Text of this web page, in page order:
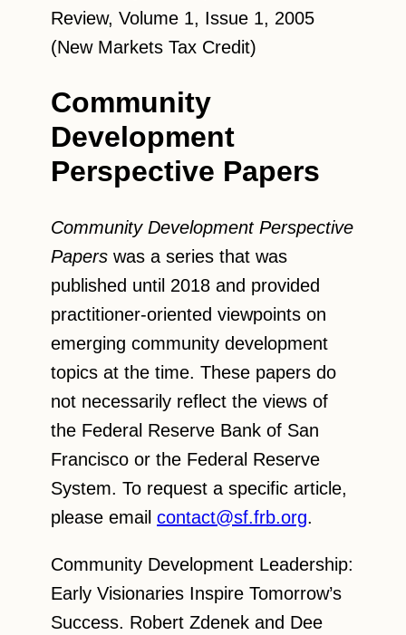
Review, Volume 1, Issue 1, 2005
(New Markets Tax Credit)
Community
Development
Perspective Papers
Community Development Perspective
Papers was a series that was
published until 2018 and provided
practitioner-oriented viewpoints on
emerging community development
topics at the time. These papers do
not necessarily reflect the views of
the Federal Reserve Bank of San
Francisco or the Federal Reserve
System. To request a specific article,
please email contact@sf.frb.org.
Community Development Leadership:
Early Visionaries Inspire Tomorrow’s
Success. Robert Zdenek and Dee